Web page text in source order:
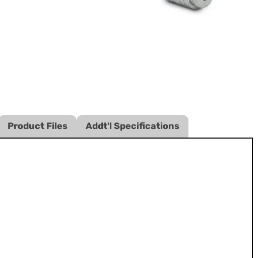
Product Files Addt'l Specifications